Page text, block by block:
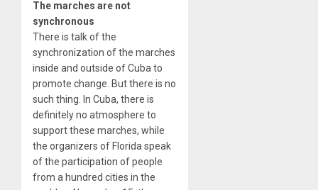
The marches are not
synchronous
There is talk of the
synchronization of the marches
inside and outside of Cuba to
promote change. But there is no
such thing. In Cuba, there is
definitely no atmosphere to
support these marches, while
the organizers of Florida speak
of the participation of people
from a hundred cities in the